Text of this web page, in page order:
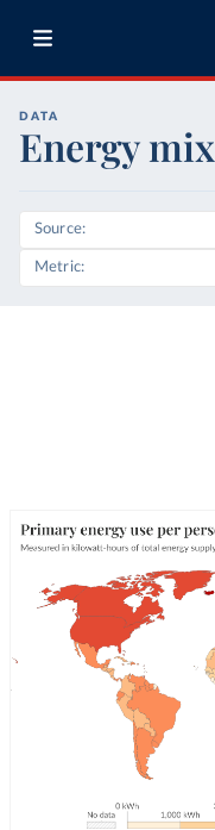
DATA
Energy mix
Source
Metric